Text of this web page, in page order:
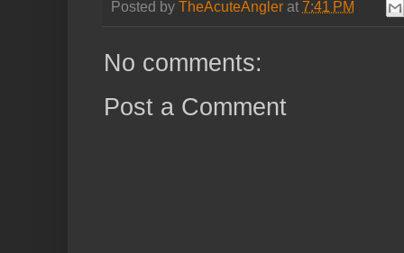
Posted by TheAcuteAngler at 7:41 PM
No comments:
Post a Comment